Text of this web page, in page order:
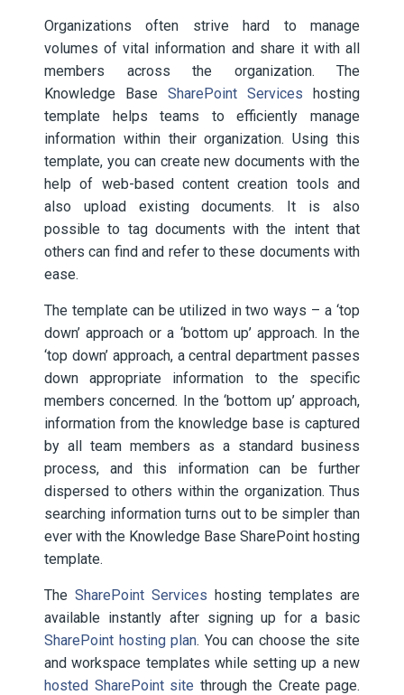
Organizations often strive hard to manage
volumes of vital information and share it with all
members across the organization. The
Knowledge Base SharePoint Services hosting
template helps teams to efficiently
manage
information within their organization. Using this
template, you can create new documents with the
help of web-based content creation tools and
also upload existing documents. It is also
possible to tag documents with the intent that
others can find and refer to these documents with
ease.
The template can be utilized in two ways – a ‘top
down’ approach or a ‘bottom up’ approach. In the
‘top down’ approach, a central department passes
down appropriate information to the specific
members concerned. In the ‘bottom up’ approach,
information from the knowledge base is captured
by all team members as a standard business
process, and this information can be further
dispersed to others within the organization. Thus
searching information turns out to be simpler than
ever with the Knowledge Base SharePoint hosting
template.
The SharePoint Services hosting templates are
available instantly after signing up for a basic
SharePoint hosting plan. You can choose the site
and workspace templates while setting up a new
hosted SharePoint site through the Create page.